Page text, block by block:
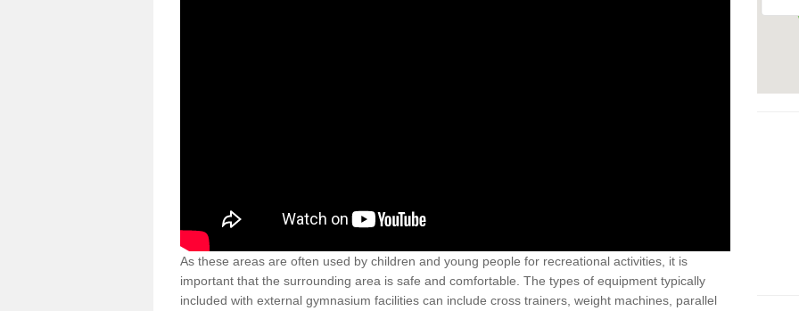
As these areas are often used by children and young people for recreational activities, it is
important that the surrounding area is safe and comfortable. The types of equipment typically
included with external gymnasium facilities can include cross trainers, weight machines, parallel